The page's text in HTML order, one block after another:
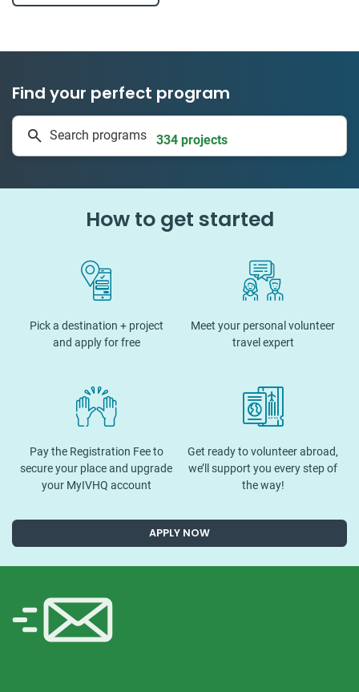
Find your perfect program
Search programs 334 projects
How to get started
Pick a destination + project
and apply for free
Meet your personal volunteer
travel expert
Pay the Registration Fee to
secure your place and upgrade
your MyIVHQ account
Get ready to volunteer abroad,
we’ll support you every step of
the way!
APPLY NOW